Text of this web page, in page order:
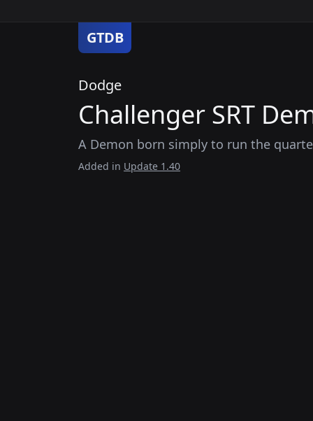
GTDB
Dodge
Challenger SRT
A Demon born simply to run the
Added in Update 1.40